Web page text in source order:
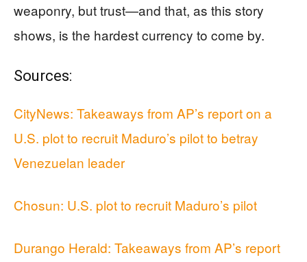
weaponry, but trust—and that, as this story
shows, is the hardest currency to come by.
Sources:
CityNews: Takeaways from AP’s report on a
U.S. plot to recruit Maduro’s pilot to betray
Venezuelan leader
Chosun: U.S. plot to recruit Maduro’s pilot
Durango Herald: Takeaways from AP’s report